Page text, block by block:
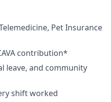
elemedicine, PetInsurance
contribution*
leave, and community
shift worked